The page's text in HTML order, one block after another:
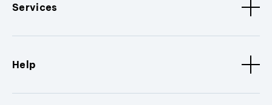
Services
Help